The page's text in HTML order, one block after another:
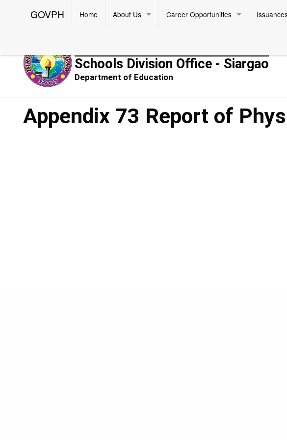
GOVPH Home About Us Career Opportunities
Schools Division Office - Siargao
Department of Education
Appendix 73 Report of